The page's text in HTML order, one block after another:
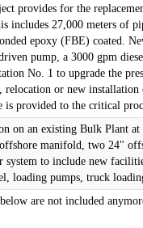
provides for the
includes 27,000 meters of
epoxy (FBE) coated.
pump, a 3000 gpm
No. 1 to upgrade the
relocation or new installation
is provided to the critical
on an existing Bulk Plant
manifold, two 24"
system to include new
loading pumps, truck
are not included